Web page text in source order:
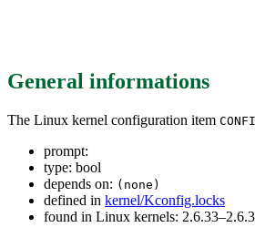
General informations
The Linux kernel configuration item
prompt:
type: bool
depends on: (none)
defined in kernel/Kconfig.locks
found in Linux kernels: